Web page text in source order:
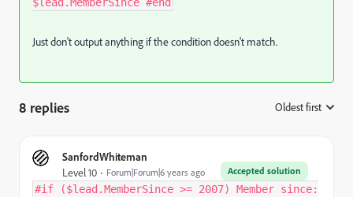
Just don't output anything if the condition doesn't match.
8 replies Oldest first
SanfordWhiteman
Accepted solution
Level 10 Forum|Forum|6 years ago
#if ($lead.MemberSince >= 2007) Member since: